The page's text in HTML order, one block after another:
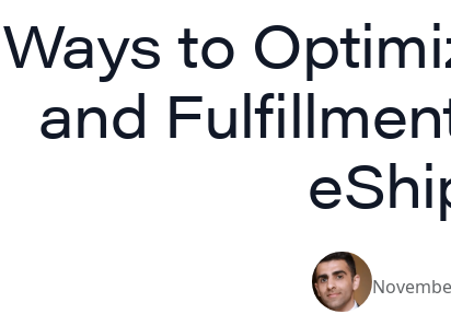
to
and